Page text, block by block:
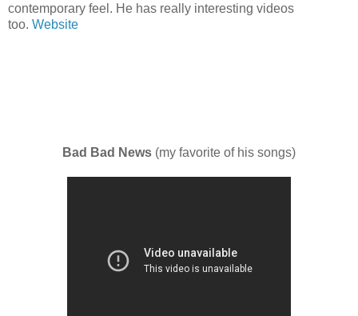
contemporary feel. He has really interesting videos
too. Website
Bad Bad News (my favorite of his songs)